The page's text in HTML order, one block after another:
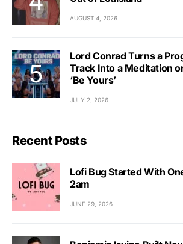
AUGUST 4, 2026
Lord Conrad Turns a
Track Into a Meditation
‘Be Yours’
JULY 2, 2026
Recent Posts
Lofi Bug Started With
2am
JUNE 29, 2026